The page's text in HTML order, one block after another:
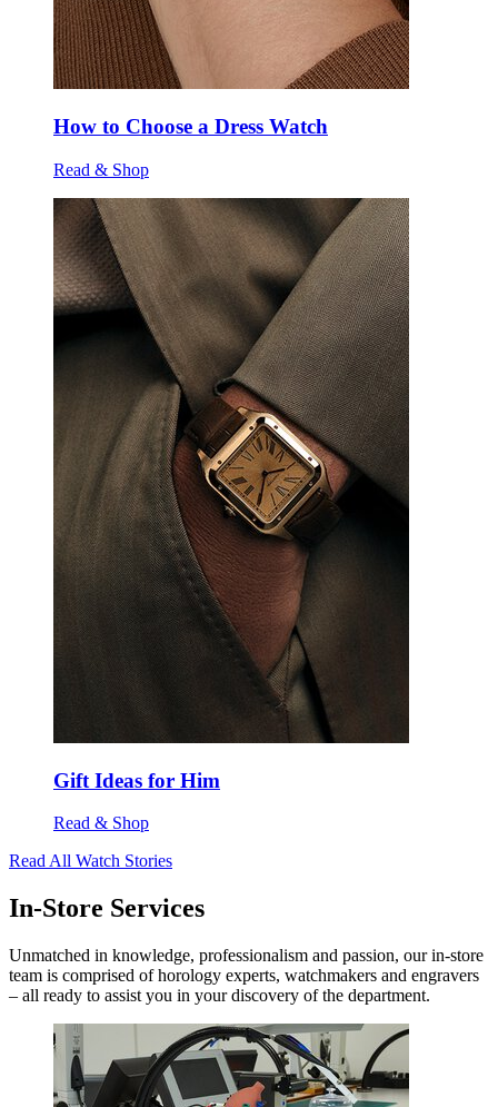
How to Choose a Dress Watch
Read & Shop
Gift Ideas for Him
Read & Shop
Read All Watch Stories
In-Store Services
Unmatched in knowledge, professionalism and passion, our in-store
team is comprised of horology experts, watchmakers and engravers
– all ready to assist you in your discovery of the department.